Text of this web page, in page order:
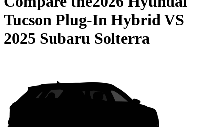
Tucson Plug-In HybridVS
2025 Subaru Solterra